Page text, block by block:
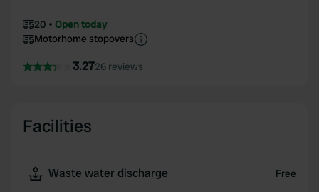
20
Open today
Motorhome stopovers
3.2726 reviews
Facilities
Waste water discharge Free